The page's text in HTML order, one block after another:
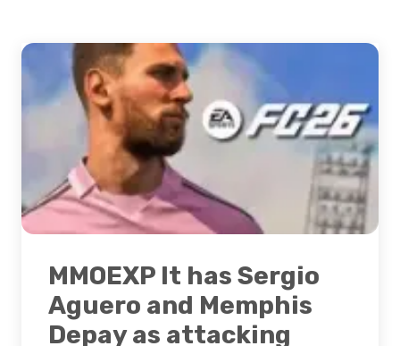
MMOEXP It has Sergio
Aguero and Memphis
Depay as attacking